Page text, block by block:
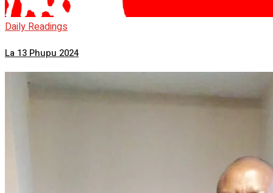
Daily Readings
La 13 Phupu 2024